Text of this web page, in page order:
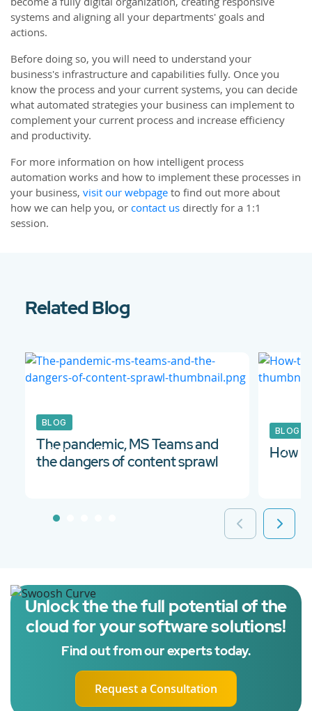
systems and aligning all your departments' goals and
actions.
Before doing so, you will need to understand your
business's infrastructure and capabilities fully. Once you
know the process and your current systems, you can decide
what automated strategies your business can implement to
complement your current process and increase efficiency
and productivity.
For more information on how intelligent process
automation works and how to implement these processes in
your business, visit our webpage to find out more about
how we can help you, or contact us directly for a 1:1
session.
Related Blog
03 Sep 2021
BLOG
The pandemic, MS Teams and
the dangers of content sprawl
21
BLOG
How
Unlock the the full potential of the
cloud for your software solutions!
Find out from our experts today.
Request a Consultation